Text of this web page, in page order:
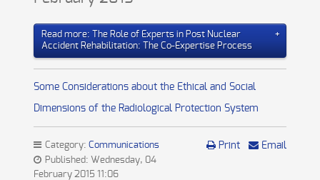
Read more: The Role of Experts in Post Nuclear
Accident Rehabilitation: The Co-Expertise Process
Some Considerations about the Ethical and Social
Dimensions of the Radiological Protection System
Print Email
Category: Communications
Published: Wednesday, 04
February 2015 11:06